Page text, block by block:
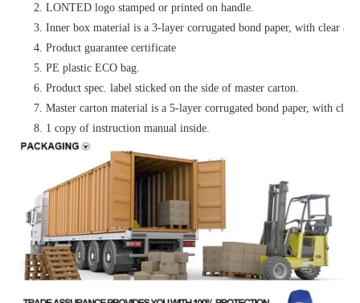
2. LONTED logo stamped or printed on handle.
3. Inner box material is a 3-layer corrugated bond paper, with clear &
4. Product guarantee certificate
5. PE plastic ECO bag.
6. Product spec. label sticked on the side of master carton.
7. Master carton material is a 5-layer corrugated bond paper, with
8. 1 copy of instruction manual inside.